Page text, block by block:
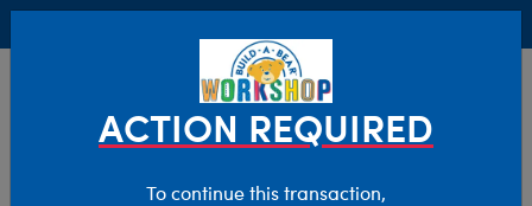
ACTION REQUIRED
To continue this transaction,